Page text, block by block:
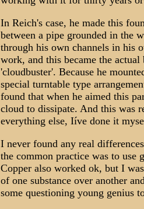
In Reich's case, he made this
between a pipe grounded in the
through his own channels in his
work, and this became the
'cloudbuster'. Because he
special turntable type
found that when he aimed this
cloud to dissipate. And this was
everything else, Iíve done it
I never found any real
the common practice was to use
Copper also worked ok, but I
of one substance over another
some questioning young genius